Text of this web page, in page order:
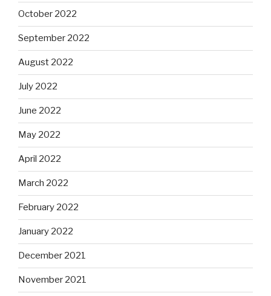
October 2022
September 2022
August 2022
July 2022
June 2022
May 2022
April 2022
March 2022
February 2022
January 2022
December 2021
November 2021